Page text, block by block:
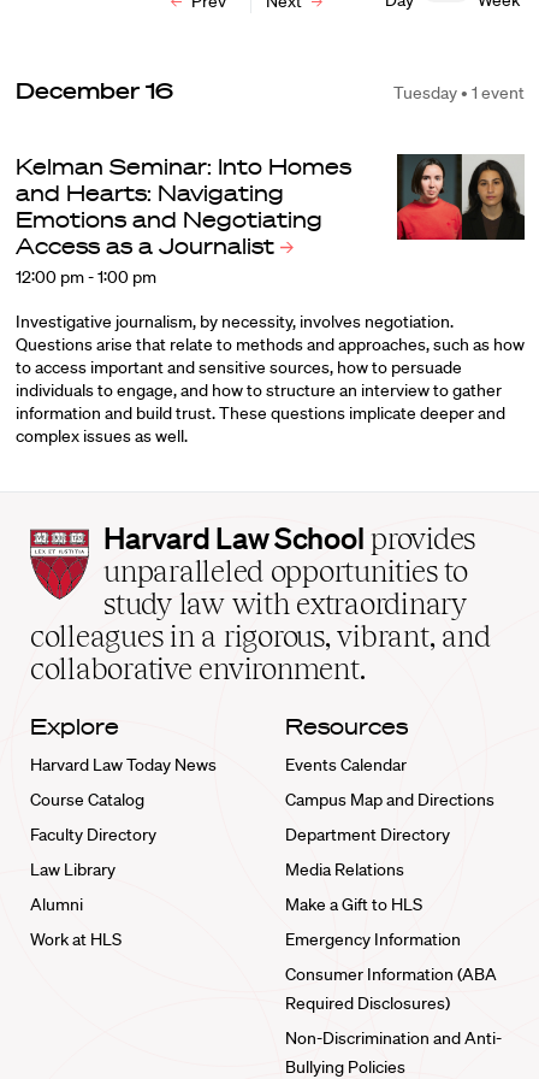
December 16 Tuesday • 1 event
Kelman Seminar: Into Homes
and Hearts: Navigating
Emotions and Negotiating
Access as a Journalist
12:00 pm - 1:00 pm
Investigative journalism, by necessity, involves negotiation.
Questions arise that relate to methods and approaches, such as how
to access important and sensitive sources, how to persuade
individuals to engage, and how to structure an interview to gather
information and build trust. These questions implicate deeper and
complex issues as well.
Harvard
Law
School
home
Harvard Law School provides
unparalleled opportunities to
study law with extraordinary
colleagues in a rigorous, vibrant, and
collaborative environment.
Explore
Harvard Law Today News
Course Catalog
Faculty Directory
Law Library
Alumni
Work at HLS
Resources
Events Calendar
Campus Map and Directions
Department Directory
Media Relations
Make a Gift to HLS
Emergency Information
Consumer Information (ABA
Required Disclosures)
Non-Discrimination and Anti-
Bullying Policies